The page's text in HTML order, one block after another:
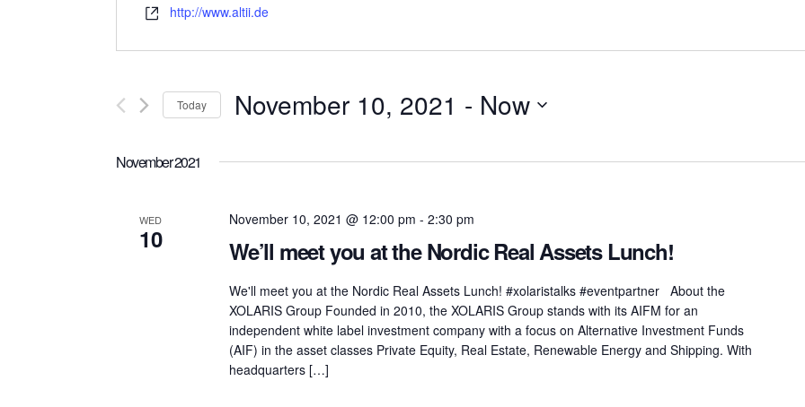
http://www.altii.de
Today November 10, 2021 - Now
November 2021
WED
10
November 10, 2021 @ 12:00 pm - 2:30 pm
We’ll meet you at the Nordic Real Assets Lunch!
We'll meet you at the Nordic Real Assets Lunch! #xolaristalks #eventpartner About the
XOLARIS Group Founded in 2010, the XOLARIS Group stands with its AIFM for an
independent white label investment company with a focus on Alternative Investment Funds
(AIF) in the asset classes Private Equity, Real Estate, Renewable Energy and Shipping. With
headquarters […]